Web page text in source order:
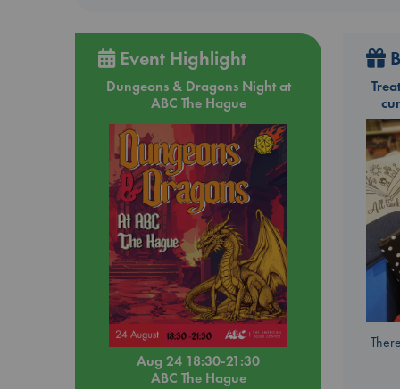
Event Highlight
Dungeons & Dragons Night at
ABC The Hague
Aug 24 18:30-21:30
ABC The Hague